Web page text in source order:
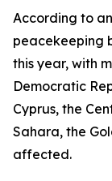
According to
peacekeeping
this year, with
Democratic
Cyprus, the
Sahara, the
affected.